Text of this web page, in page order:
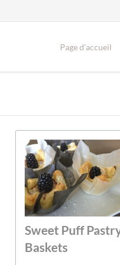
Page d'accueil
Sweet Puff
Baskets